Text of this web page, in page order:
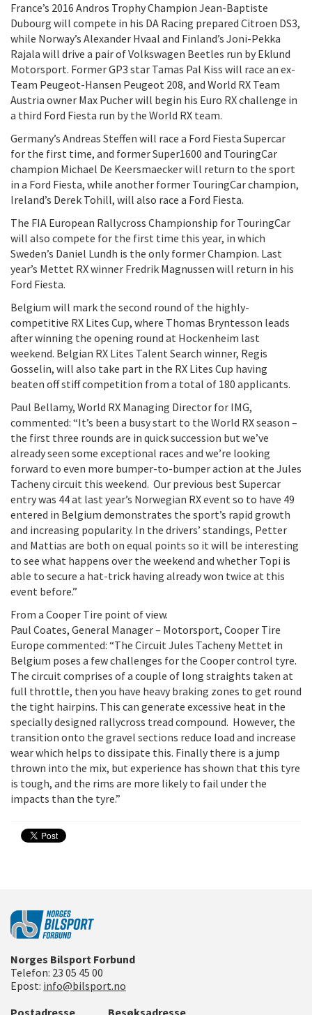
France’s 2016 Andros Trophy Champion Jean-Baptiste
Dubourg will compete in his DA Racing prepared Citroen DS3,
while Norway’s Alexander Hvaal and Finland’s Joni-Pekka
Rajala will drive a pair of Volkswagen Beetles run by Eklund
Motorsport. Former GP3 star Tamas Pal Kiss will race an ex-
Team Peugeot-Hansen Peugeot 208, and World RX Team
Austria owner Max Pucher will begin his Euro RX challenge in
a third Ford Fiesta run by the World RX team.
Germany’s Andreas Steffen will race a Ford Fiesta Supercar
for the first time, and former Super1600 and TouringCar
champion Michael De Keersmaecker will return to the sport
in a Ford Fiesta, while another former TouringCar champion,
Ireland’s Derek Tohill, will also race a Ford Fiesta.
The FIA European Rallycross Championship for TouringCar
will also compete for the first time this year, in which
Sweden’s Daniel Lundh is the only former Champion. Last
year’s Mettet RX winner Fredrik Magnussen will return in his
Ford Fiesta.
Belgium will mark the second round of the highly-
competitive RX Lites Cup, where Thomas Bryntesson leads
after winning the opening round at Hockenheim last
weekend. Belgian RX Lites Talent Search winner, Regis
Gosselin, will also take part in the RX Lites Cup having
beaten off stiff competition from a total of 180 applicants.
Paul Bellamy, World RX Managing Director for IMG,
commented: “It’s been a busy start to the World RX season –
the first three rounds are in quick succession but we’ve
already seen some exceptional races and we’re looking
forward to even more bumper-to-bumper action at the Jules
Tacheny circuit this weekend. Our previous best Supercar
entry was 44 at last year’s Norwegian RX event so to have 49
entered in Belgium demonstrates the sport’s rapid growth
and increasing popularity. In the drivers’ standings, Petter
and Mattias are both on equal points so it will be interesting
to see what happens over the weekend and whether Topi is
able to secure a hat-trick having already won twice at this
event before.”
From a Cooper Tire point of view.
Paul Coates, General Manager – Motorsport, Cooper Tire
Europe commented: “The Circuit Jules Tacheny Mettet in
Belgium poses a few challenges for the Cooper control tyre.
The circuit comprises of a couple of long straights taken at
full throttle, then you have heavy braking zones to get round
the tight hairpins. This can generate excessive heat in the
specially designed rallycross tread compound. However, the
transition onto the gravel sections reduce load and increase
wear which helps to dissipate this. Finally there is a jump
thrown into the mix, but experience has shown that this tyre
is tough, and the rims are more likely to fail under the
impacts than the tyre.”
Norges Bilsport Forbund
Telefon: 23 05 45 00
Epost: info@bilsport.no